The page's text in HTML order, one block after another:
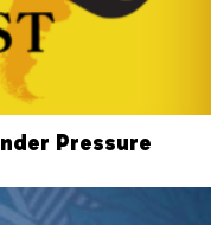
Pressure